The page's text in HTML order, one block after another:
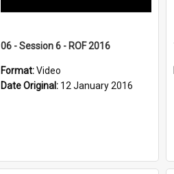
06 - Session 6 - ROF 2016
Format:Video
Date Original: 12 January 2016